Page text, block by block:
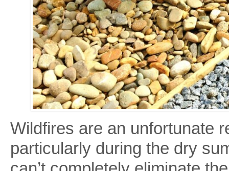
Wildfires are an unfortunate
particularly during the dry